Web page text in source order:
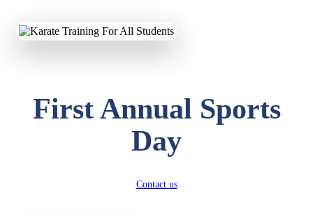
First Annual Sports
Day
Contact us